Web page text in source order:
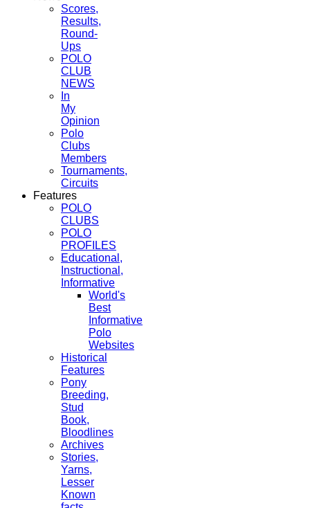
Scores,
Results,
Round-
Ups
POLO
CLUB
NEWS
In
My
Opinion
Polo
Clubs
Members
Tournaments,
Circuits
Features
POLO
CLUBS
POLO
PROFILES
Educational,
Instructional,
Informative
World's
Best
Informative
Polo
Websites
Historical
Features
Pony
Breeding,
Stud
Book,
Bloodlines
Archives
Stories,
Yarns,
Lesser
Known